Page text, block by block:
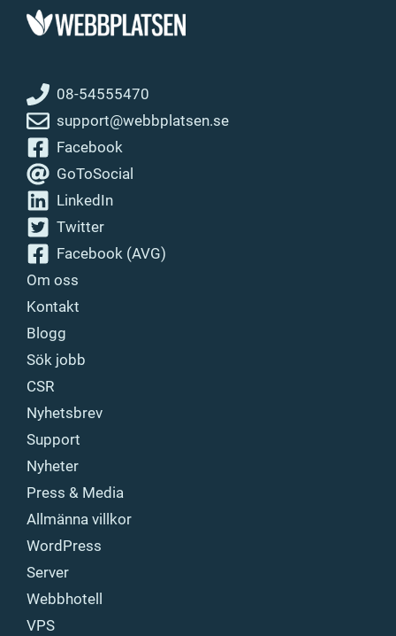
08-54555470
support@webbplatsen.se
Facebook
GoToSocial
LinkedIn
Twitter
Facebook (AVG)
Om oss
Kontakt
Blogg
Sök jobb
CSR
Nyhetsbrev
Support
Nyheter
Press & Media
Allmänna villkor
WordPress
Server
Webbhotell
VPS